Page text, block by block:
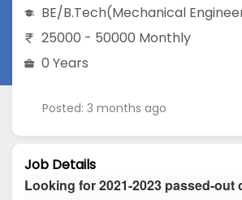
BE/B.Tech(Mechanical
25000 - 50000 Monthly
0 Years
Posted: 3 months ago
Job Details
Looking for 2021-2023 passed-out